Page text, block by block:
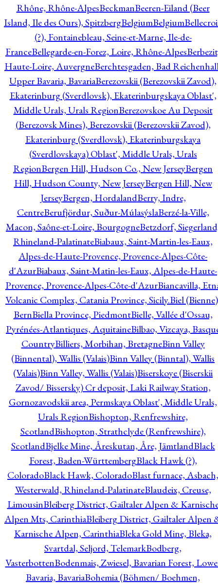
Rhône, Rhône-AlpesBeckmanBeeren-Eiland (Beer
Island, Ile des Ours), SpitzbergBelgiumBelgium
(?), Fontainebleau, Seine-et-Marne, Ile-de-
FranceBellegarde-en-Forez, Loire, Rhône-Alpes
Haute-Loire, AuvergneBerchtesgaden, Bad
Upper Bavaria, BavariaBerezovskii (Berezovskii Zavod),
Ekaterinburg (Sverdlovsk), Ekaterinburgskaya Oblast',
Middle Urals, Urals RegionBerezovskoe Au Deposit
(Berezovsk Mines), Berezovskii (Berezovskii Zavod),
Ekaterinburg (Sverdlovsk), Ekaterinburgskaya
(Sverdlovskaya) Oblast', Middle Urals, Urals
RegionBergen Hill, Hudson Co., New JerseyBergen
Hill, Hudson County, New JerseyBergen Hill, New
JerseyBergen, HordalandBerry, Indre,
CentreBerufjördur, Suður-MúlasýslaBerzé-la-Ville,
Macon, Saône-et-Loire, BourgogneBetzdorf,
Rhineland-PalatinateBiabaux, Saint-Martin-les-Eaux,
Alpes-de-Haute-Provence, Provence-Alpes-Côte-
d'AzurBiabaux, Saint-Matin-les-Eaux, Alpes-de-Haute-
Provence, Provence-Alpes-Côte-d'AzurBiancavilla,
Volcanic Complex, Catania Province, Sicily.Biel
BernBiella Province, PiedmontBielle, Vallée d'Ossau,
Pyrénées-Atlantiques, AquitaineBilbao, Vizcaya,
CountryBilliers, Morbihan, BretagneBinn Valley
(Binnental), Wallis (Valais)Binn Valley (Binntal), Wallis
(Valais)Binn Valley, Wallis (Valais)Biserskoye (Biserskii
Zavod/ Bissersky) Cr deposit, Laki Railway Station,
Gornozavodskii area, Permskaya Oblast', Middle Urals,
Urals RegionBishopton, Renfrewshire,
ScotlandBishopton, Strathclyde (Renfrewshire),
ScotlandBjelke Mine, Åreskutan, Åre, JämtlandBlack
Forest, Baden-WürttembergBlack Hawk (?),
ColoradoBlack Hawk, ColoradoBlast furnace, Asbach,
Westerwald, Rhineland-PalatinateBlaudeix, Creuse,
LimousinBleiberg District, Gailtaler Alpen &
Alpen Mts, CarinthiaBleiberg District, Gailtaler Alpen
Karnische Alpen, CarinthiaBleka Gold Mine, Bleka,
Svartdal, Seljord, TelemarkBodberg,
VasterbottenBodenmais, Zwiesel, Bavarian Forest,
Bavaria, BavariaBohemia (Böhmen/ Boehmen,